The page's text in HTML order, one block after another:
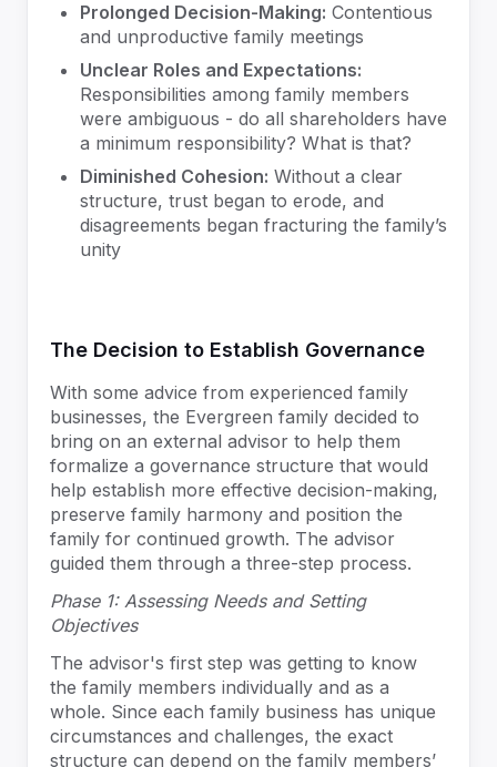
Prolonged Decision-Making: Contentious
and unproductive family meetings
Unclear Roles and Expectations:
Responsibilities among family members
were ambiguous - do all shareholders have
a minimum responsibility? What is that?
Diminished Cohesion: Without a clear
structure, trust began to erode, and
disagreements began fracturing the family’s
unity
The Decision to Establish Governance
With some advice from experienced family
businesses, the Evergreen family decided to
bring on an external advisor to help them
formalize a governance structure that would
help establish more effective decision-making,
preserve family harmony and position the
family for continued growth. The advisor
guided them through a three-step process.
Phase 1: Assessing Needs and Setting
Objectives
The advisor's first step was getting to know
the family members individually and as a
whole. Since each family business has unique
circumstances and challenges, the exact
structure can depend on the family members’